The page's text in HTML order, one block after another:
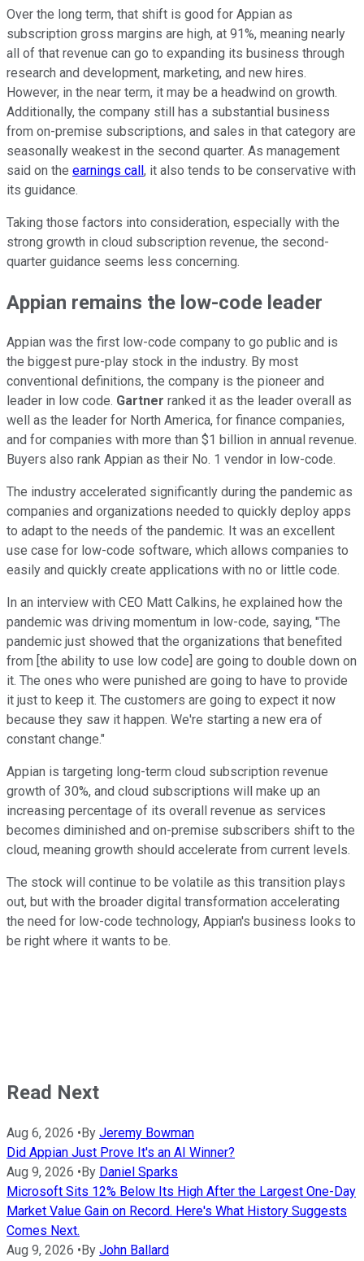
Over the long term, that shift is good for Appian as
subscription gross margins are high, at 91%, meaning nearly
all of that revenue can go to expanding its business through
research and development, marketing, and new hires.
However, in the near term, it may be a headwind on growth.
Additionally, the company still has a substantial business
from on-premise subscriptions, and sales in that category are
seasonally weakest in the second quarter. As management
said on the earnings call, it also tends to be conservative with
its guidance.
Taking those factors into consideration, especially with the
strong growth in cloud subscription revenue, the second-
quarter guidance seems less concerning.
Appian remains the low-code leader
Appian was the first low-code company to go public and is
the biggest pure-play stock in the industry. By most
conventional definitions, the company is the pioneer and
leader in low code. Gartner ranked it as the leader overall as
well as the leader for North America, for finance companies,
and for companies with more than $1 billion in annual revenue.
Buyers also rank Appian as their No. 1 vendor in low-code.
The industry accelerated significantly during the pandemic as
companies and organizations needed to quickly deploy apps
to adapt to the needs of the pandemic. It was an excellent
use case for low-code software, which allows companies to
easily and quickly create applications with no or little code.
In an interview with CEO Matt Calkins, he explained how the
pandemic was driving momentum in low-code, saying, "The
pandemic just showed that the organizations that benefited
from [the ability to use low code] are going to double down on
it. The ones who were punished are going to have to provide
it just to keep it. The customers are going to expect it now
because they saw it happen. We're starting a new era of
constant change."
Appian is targeting long-term cloud subscription revenue
growth of 30%, and cloud subscriptions will make up an
increasing percentage of its overall revenue as services
becomes diminished and on-premise subscribers shift to the
cloud, meaning growth should accelerate from current levels.
The stock will continue to be volatile as this transition plays
out, but with the broader digital transformation accelerating
the need for low-code technology, Appian's business looks to
be right where it wants to be.
Read Next
Aug 6, 2026 • By Jeremy Bowman
Did Appian Just Prove It's an AI Winner?
Aug 9, 2026 • By Daniel Sparks
Microsoft Sits 12% Below Its High After the Largest One-Day
Market Value Gain on Record. Here's What History Suggests
Comes Next.
Aug 9, 2026 • By John Ballard